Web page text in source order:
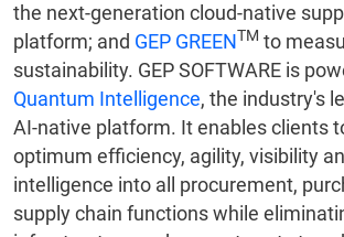
the next-generation cloud-native
platform; and GEP GREENTM to
sustainability. GEP SOFTWARE is
Quantum Intelligence, the industry's
AI-native platform. It enables clients
optimum efficiency, agility, visibility
intelligence into all procurement,
supply chain functions while